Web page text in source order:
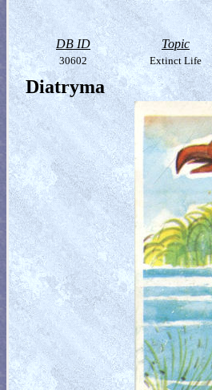
DB ID Topic
30602 Extinct Life
Diatryma